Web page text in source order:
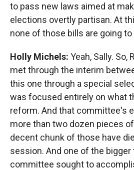
to pass new laws aimed at
elections overtly partisan. At
none of those bills are going
Holly Michels: Yeah, Sally. So,
met through the interim
this one through a special
was focused entirely on what
reform. And that committee's
more than two dozen pieces
decent chunk of those have
session. And one of the
committee sought to